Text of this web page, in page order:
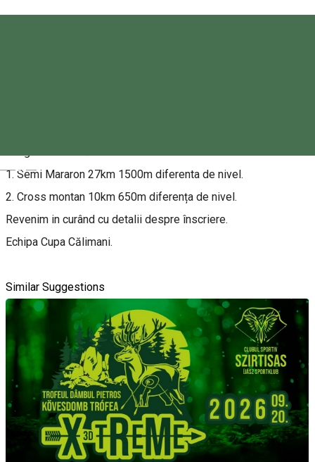
1. Semi Mararon 27km 1500m diferenta de nivel.
2. Cross montan 10km 650m diferența de nivel.
Revenim in curând cu detalii despre înscriere.
Echipa Cupa Călimani.
Similar Suggestions